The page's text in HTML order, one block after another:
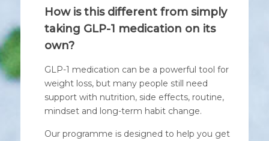
How is this different from simply
taking GLP-1 medication on its
own?
GLP-1 medication can be a powerful tool for
weight loss, but many people still need
support with nutrition, side effects, routine,
mindset and long-term habit change.
Our programme is designed to help you get